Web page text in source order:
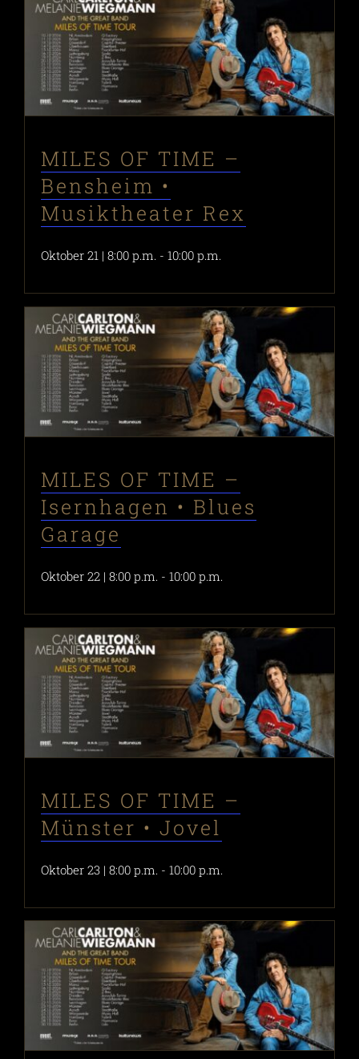
MILES OF TIME –
Bensheim •
Musiktheater Rex
Oktober 21 | 8:00 p.m. - 10:00 p.m.
MILES OF TIME –
Isernhagen • Blues
Garage
Oktober 22 | 8:00 p.m. - 10:00 p.m.
MILES OF TIME –
Münster • Jovel
Oktober 23 | 8:00 p.m. - 10:00 p.m.